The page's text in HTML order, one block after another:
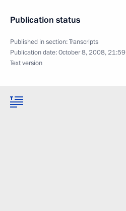
Publication status
Published in section:Transcripts
Publication date:October 8, 2008, 21:59
Text version